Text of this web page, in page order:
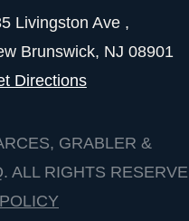
Livingston Ave ,
Brunswick, NJ 08901
Directions
GRABLER &
ALL RIGHTS